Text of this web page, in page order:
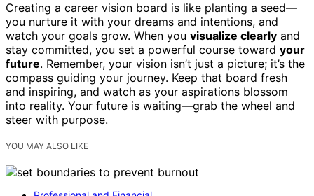
Creating a career vision board is like planting a seed—
you nurture it with your dreams and intentions, and
watch your goals grow. When you visualize clearly and
stay committed, you set a powerful course toward your
future. Remember, your vision isn’t just a picture; it’s the
compass guiding your journey. Keep that board fresh
and inspiring, and watch as your aspirations blossom
into reality. Your future is waiting—grab the wheel and
steer with purpose.
YOU MAY ALSO LIKE